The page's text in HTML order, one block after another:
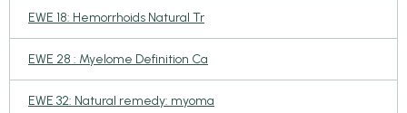
EWE 18: Hemorrhoids Natural Tr
EWE 28 : Myelome Definition Ca
EWE 32: Natural remedy: myoma